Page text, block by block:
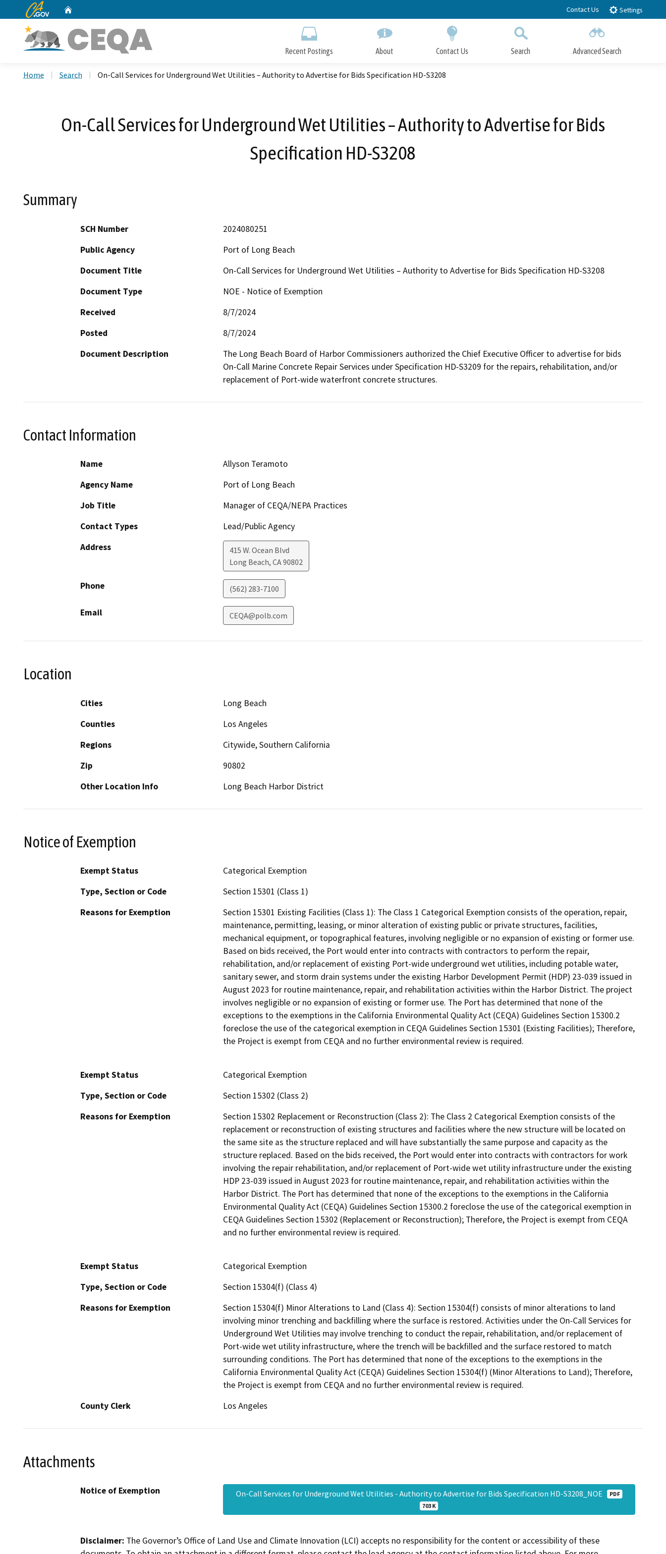
to
CA.gov Contact Us Settings
Recent Postings About Contact Us Search Advanced Search
Home Search On-Call Services for Underground Wet Utilities – Authority to Advertise for Bids Specification HD-S3208
On-Call Services for Underground Wet Utilities – Authority to Advertise for Bids
Specification HD-S3208
Summary
SCH Number
2024080251
Public Agency
Port of Long Beach
Document Title
On-Call Services for Underground Wet Utilities – Authority to Advertise for Bids Specification HD-S3208
Document Type
NOE - Notice of Exemption
Received
8/7/2024
Posted
8/7/2024
Document Description
The Long Beach Board of Harbor Commissioners authorized the Chief Executive Officer to advertise for bids
On-Call Marine Concrete Repair Services under Specification HD-S3209 for the repairs, rehabilitation, and/or
replacement of Port-wide waterfront concrete structures.
Contact Information
Name
Allyson Teramoto
Agency Name
Port of Long Beach
Job Title
Manager of CEQA/NEPA Practices
Contact Types
Lead/Public Agency
Address
415 W. Ocean Blvd
Long Beach, CA90802
Phone (562) 283-7100
Email CEQA@polb.com
Location
Cities
Long Beach
Counties
Los Angeles
Regions
Citywide, Southern California
Zip
90802
Other Location Info
Long Beach Harbor District
Notice of Exemption
Exempt Status
Categorical Exemption
Type, Section or Code
Section 15301 (Class 1)
Reasons for Exemption
Section 15301 Existing Facilities (Class 1): The Class 1 Categorical Exemption consists of the operation, repair,
maintenance, permitting, leasing, or minor alteration of existing public or private structures, facilities,
mechanical equipment, or topographical features, involving negligible or no expansion of existing or former use.
Based on bids received, the Port would enter into contracts with contractors to perform the repair,
rehabilitation, and/or replacement of existing Port-wide underground wet utilities, including potable water,
sanitary sewer, and storm drain systems under the existing Harbor Development Permit (HDP) 23-039 issued in
August 2023 for routine maintenance, repair, and rehabilitation activities within the Harbor District. The project
involves negligible or no expansion of existing or former use. The Port has determined that none of the
exceptions to the exemptions in the California Environmental Quality Act (CEQA) Guidelines Section 15300.2
foreclose the use of the categorical exemption in CEQA Guidelines Section 15301 (Existing Facilities); Therefore,
the Project is exempt from CEQA and no further environmental review is required.
Exempt Status
Categorical Exemption
Type, Section or Code
Section 15302 (Class 2)
Reasons for Exemption
Section 15302 Replacement or Reconstruction (Class 2): The Class 2 Categorical Exemption consists of the
replacement or reconstruction of existing structures and facilities where the new structure will be located on
the same site as the structure replaced and will have substantially the same purpose and capacity as the
structure replaced. Based on the bids received, the Port would enter into contracts with contractors for work
involving the repair rehabilitation, and/or replacement of Port-wide wet utility infrastructure under the existing
HDP 23-039 issued in August 2023 for routine maintenance, repair, and rehabilitation activities within the
Harbor District. The Port has determined that none of the exceptions to the exemptions in the California
Environmental Quality Act (CEQA) Guidelines Section 15300.2 foreclose the use of the categorical exemption in
CEQA Guidelines Section 15302 (Replacement or Reconstruction); Therefore, the Project is exempt from CEQA
and no further environmental review is required.
Exempt Status
Categorical Exemption
Type, Section or Code
Section 15304(f) (Class 4)
Reasons for Exemption
Section 15304(f) Minor Alterations to Land (Class 4): Section 15304(f) consists of minor alterations to land
involving minor trenching and backfilling where the surface is restored. Activities under the On-Call Services for
Underground Wet Utilities may involve trenching to conduct the repair, rehabilitation, and/or replacement of
Port-wide wet utility infrastructure, where the trench will be backfilled and the surface restored to match
surrounding conditions. The Port has determined that none of the exceptions to the exemptions in the
California Environmental Quality Act (CEQA) Guidelines Section 15304(f) (Minor Alterations to Land); Therefore,
the Project is exempt from CEQA and no further environmental review is required.
County Clerk
Los Angeles
Attachments
Notice of Exemption On-Call Services for Underground Wet Utilities - Authority to Advertise for Bids Specification HD-S3208_NOE
PDF
703 K
Disclaimer: The Governor’s Office of Land Use and Climate Innovation (LCI) accepts no responsibility for the content or accessibility of these